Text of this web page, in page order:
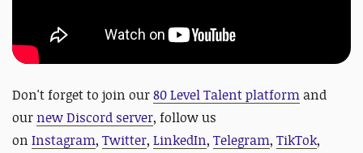
Don't forget to join our80 Level Talent platform and
our new Discord server, follow us
on Instagram, Twitter, LinkedIn, Telegram, TikTok,